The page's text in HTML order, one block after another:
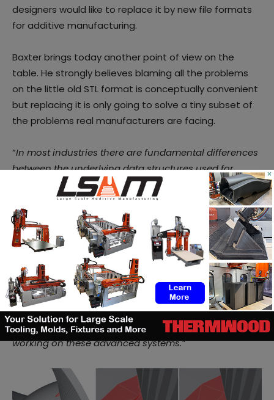
designers would like to replace it by new file formats
for additive manufacturing.
Baxter brings today another point of view on the
table. He strongly believes blaming all the problems
on the little old STL format is conceptually convenient
but replacing it is only going to solve a tiny subset of
the problems real manufacturers are facing.
“In most industries there are fundamental differences
between the underlying data structures used for
design and manufacture, be it structural analysis, CFD
or CAM toolpath generation. Put simply, in most cases
the former work with parametric surfaces e.g. NURBS,
whilst the latter mostly work with polygon meshes.
Switching between these representations – and
others – present significant geometric challenges
irrespective of how that data might be captured in a
particular file format. Polygonica’s healing algorithms
are a great get out of jail card for software developers
working on these advanced systems.”
×